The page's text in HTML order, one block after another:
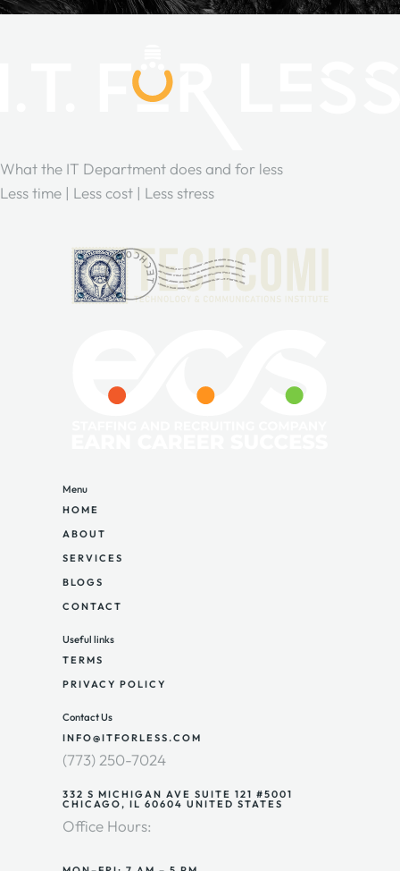
What the IT Department does and for less
Less time | Less cost | Less stress
Menu
HOME
ABOUT
SERVICES
BLOGS
CONTACT
Useful links
TERMS
PRIVACY POLICY
Contact Us
INFO@ITFORLESS.COM
(773) 250-7024
332 S MICHIGAN AVE SUITE 121 #5001
CHICAGO, IL 60604 UNITED STATES
Office Hours: